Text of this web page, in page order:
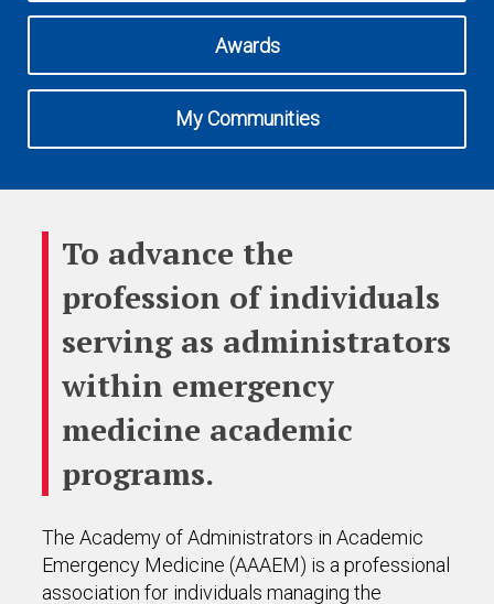
Awards
My Communities
To advance the
profession of individuals
serving as administrators
within emergency
medicine academic
programs.
The Academy of Administrators in Academic
Emergency Medicine (AAAEM) is a professional
association for individuals managing the